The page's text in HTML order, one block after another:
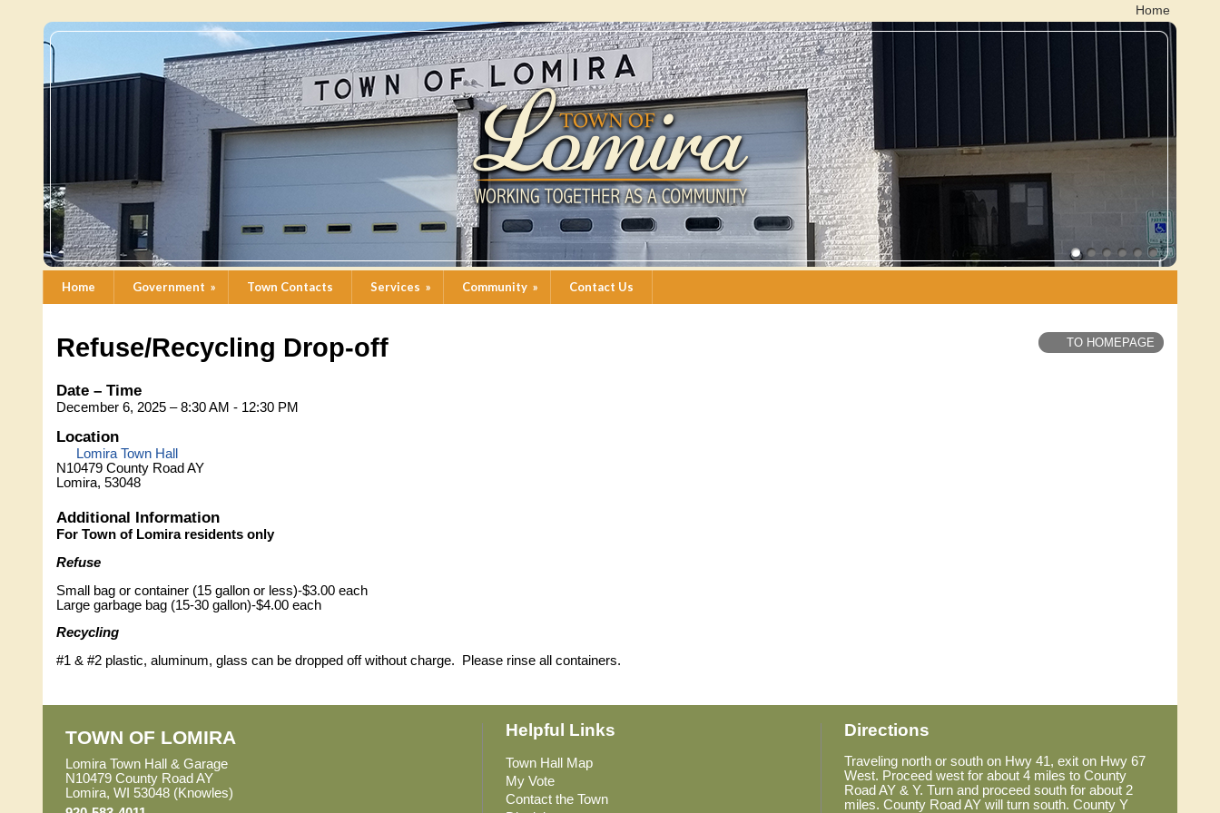
Home
Home Government » Town Contacts Services » Community » Contact Us
Refuse/Recycling Drop-off TO HOMEPAGE
Date – Time
December 6, 2025 – 8:30 AM - 12:30 PM
Location
Lomira Town Hall
N10479 County Road AY
Lomira, 53048
Additional Information
For Town of Lomira residents only
Refuse
Small bag or container (15 gallon or less)-$3.00 each
Large garbage bag (15-30 gallon)-$4.00 each
Recycling
#1 & #2 plastic, aluminum, glass can be dropped off without charge. Please rinse all containers.
TOWN OF LOMIRA
Lomira Town Hall & Garage
N10479 County Road AY
Lomira, WI 53048 (Knowles)
Directions
Traveling north or south on Hwy 41, exit on Hwy 67
West. Proceed west for about 4 miles to County
Road AY & Y. Turn and proceed south for about 2
miles. County Road AY will turn south. County Y
Helpful Links
Town Hall Map
My Vote
Contact the Town